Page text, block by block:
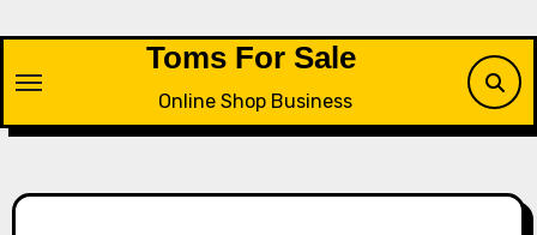
content
Toms For Sale
Online Shop Business